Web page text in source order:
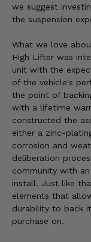
we suggest
the suspension
What we love
High Lifter was
unit with the
of the vehicle's
the point of
with a lifetime
constructed the
either a zinc-
corrosion and
deliberation
community with
install. Just like
elements that
durability to back
purchase on.